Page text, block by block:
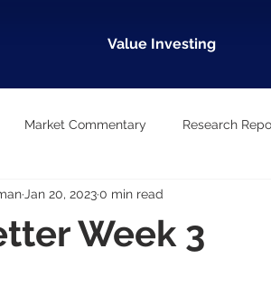
Value Investing
Market Commentary Research
Week 3
Jan 20, 20230 min read